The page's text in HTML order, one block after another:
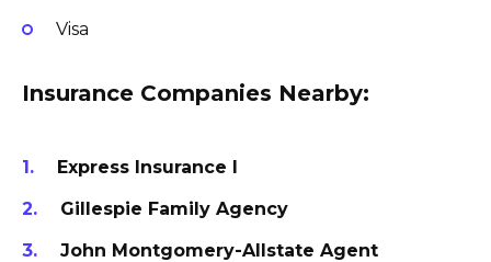
Visa
Insurance Companies Nearby:
Express Insurance I
Gillespie Family Agency
John Montgomery-Allstate Agent